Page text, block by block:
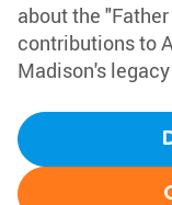
about the
contributions to
Madison's